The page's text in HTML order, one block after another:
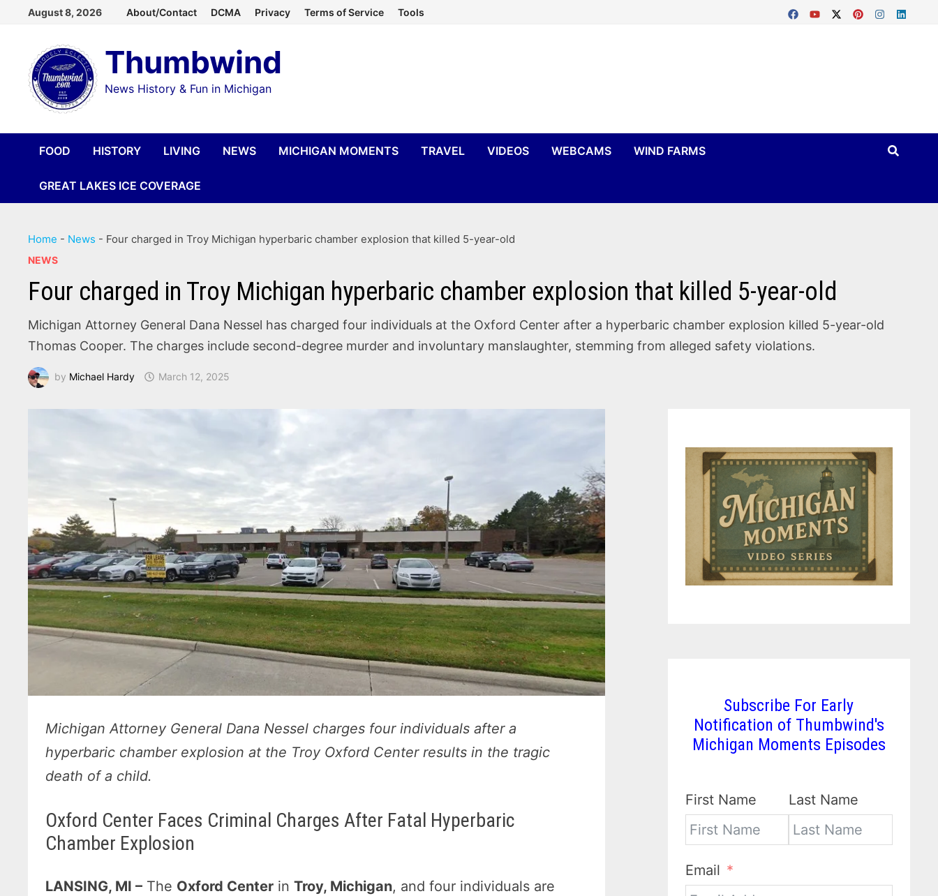
content
August 8, 2026 About/Contact DCMA Privacy Terms of Service Tools
Thumbwind
News History & Fun in Michigan
FOOD HISTORY LIVING NEWS MICHIGAN MOMENTS TRAVEL VIDEOS WEBCAMS WIND FARMS
GREAT LAKES ICE COVERAGE
Home - News - Four charged in Troy Michigan hyperbaric chamber explosion that killed 5-year-old
NEWS
Four charged in Troy Michigan hyperbaric chamber explosion that killed 5-year-old
Michigan Attorney General Dana Nessel has charged four individuals at the Oxford Center after a hyperbaric chamber explosion killed 5-year-old
Thomas Cooper. The charges include second-degree murder and involuntary manslaughter, stemming from alleged safety violations.
by Michael Hardy March 12, 2025
Michigan Attorney General Dana Nessel charges four individuals after a
hyperbaric chamber explosion at the Troy Oxford Center results in the tragic
death of a child.
Oxford Center Faces Criminal Charges After Fatal Hyperbaric
Chamber Explosion
LANSING, MI – The Oxford Center inTroy, Michigan, and four individuals are
Subscribe For Early
Notification of Thumbwind's
Michigan Moments Episodes
First Name Last Name
Email